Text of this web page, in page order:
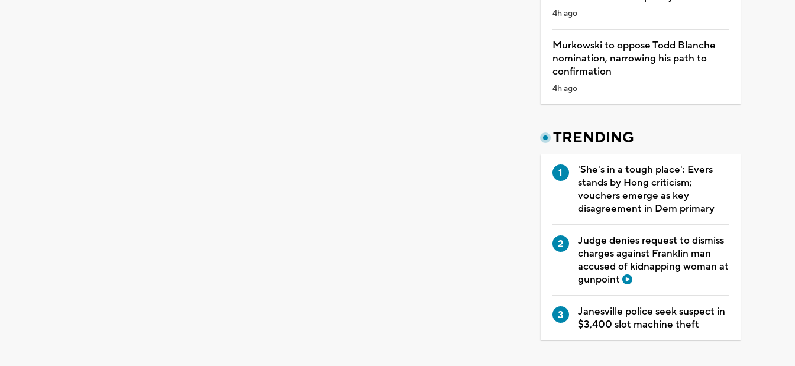
4h ago
Murkowski to oppose Todd Blanche
nomination, narrowing his path to
confirmation
4h ago
TRENDING
'She's in a tough place': Evers
stands by Hong criticism;
vouchers emerge as key
disagreement in Dem primary
Judge denies request to dismiss
charges against Franklin man
accused of kidnapping woman at
gunpoint
Janesville police seek suspect in
$3,400 slot machine theft